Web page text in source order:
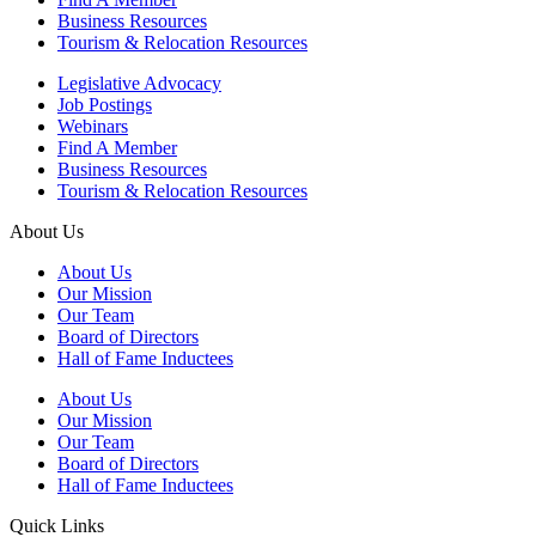
Business Resources
Tourism & Relocation Resources
Legislative Advocacy
Job Postings
Webinars
Find A Member
Business Resources
Tourism & Relocation Resources
About Us
About Us
Our Mission
Our Team
Board of Directors
Hall of Fame Inductees
About Us
Our Mission
Our Team
Board of Directors
Hall of Fame Inductees
Quick Links